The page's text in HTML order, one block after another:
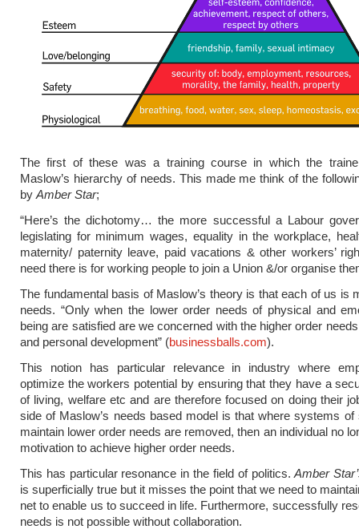
The first of these was a training course in which the
Maslow’s hierarchy of needs. This made me think of the
by Amber Star;
“Here’s the dichotomy… the more successful a Labour
legislating for minimum wages, equality in the workplace,
maternity/ paternity leave, paid vacations & other workers’
need there is for working people to join a Union &/or organise
The fundamental basis of Maslow’s theory is that each of us is
needs. “Only when the lower order needs of physical and
being are satisfied are we concerned with the higher order
and personal development” (businessballs.com).
This notion has particular relevance in industry where
optimize the workers potential by ensuring that they have a
of living, welfare etc and are therefore focused on doing their
side of Maslow’s needs based model is that where systems of
maintain lower order needs are removed, then an individual no
motivation to achieve higher order needs.
This has particular resonance in the field of politics.Amber
is superficially true but it misses the point that we need to
net to enable us to succeed in life. Furthermore, successfully
needs is not possible without collaboration.